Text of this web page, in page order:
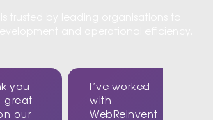
you
great
our
I’ve worked
with
WebReinvent